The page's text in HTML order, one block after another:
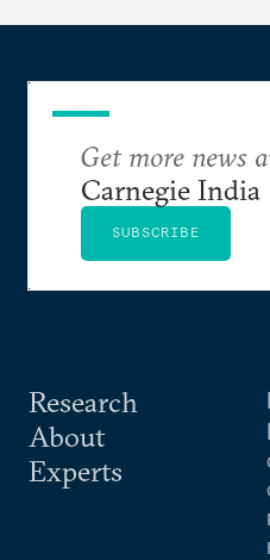
Research
About
Experts
Get more news
Carnegie India
SUBSCRIBE